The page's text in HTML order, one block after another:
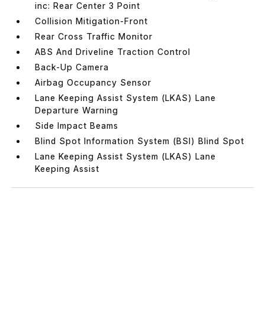
inc: Rear Center 3 Point
Collision Mitigation-Front
Rear Cross Traffic Monitor
ABS And Driveline Traction Control
Back-Up Camera
Airbag Occupancy Sensor
Lane Keeping Assist System (LKAS) Lane
Departure Warning
Side Impact Beams
Blind Spot Information System (BSI) Blind Spot
Lane Keeping Assist System (LKAS) Lane
Keeping Assist